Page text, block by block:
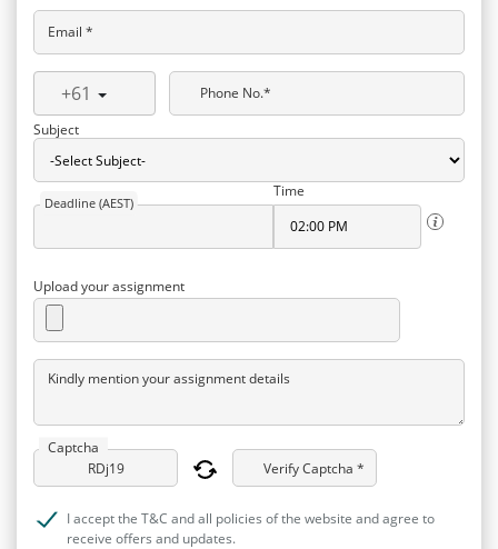
Email *
+61
Phone No.*
Subject
Deadline (AEST)
Time
Upload your assignment
Kindly mention your assignment details
Captcha
Verify Captcha *
I accept the T&C and all policies of the website and agree to
receive offers and updates.